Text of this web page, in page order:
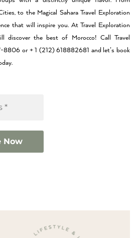
to the Magical Sahara Travel Exploration
that will inspire you. At Travel Exploration
discover the best of Morocco! Call Travel
or + 1 (212) 618882681 and let’s book